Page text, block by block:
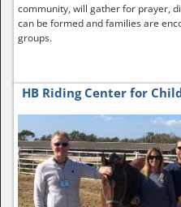
community, will gather for prayer,
can be formed and families are
groups.
HB Riding Center for